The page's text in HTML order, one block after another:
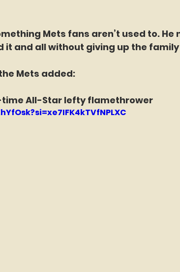
Mets fans aren’t used to. He
it and all without giving up the
Mets added:
time All-Star lefty flamethrower